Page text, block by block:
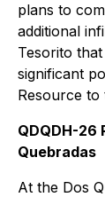
plans to
additional
Tesorito
significant
Resource to
QDQDH-26
Quebradas
At the Dos